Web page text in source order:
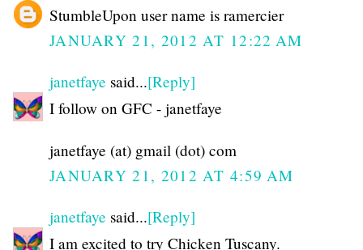
StumbleUpon user name is ramercier
JANUARY 21, 2012 AT 12:22 AM
janetfaye said...[Reply]
I follow on GFC - janetfaye
janetfaye (at) gmail (dot) com
JANUARY 21, 2012 AT 4:59 AM
janetfaye said...[Reply]
I am excited to try Chicken Tuscany.